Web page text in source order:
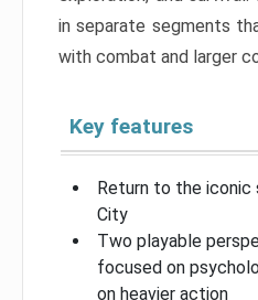
in separate segments
with combat and larger
Key features
Return to the
City
Two playable
focused on
on heavier action